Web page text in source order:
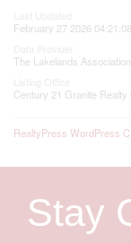
February 27 2026 04:21:08
The Lakelands
Century 21 Granite Realty
RealtyPress WordPress
Stay